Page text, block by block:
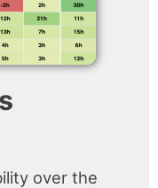
over the